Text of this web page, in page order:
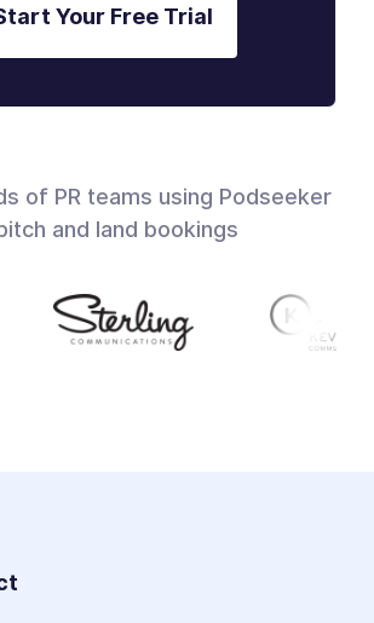
Your Free Trial
of PR teams using Podseeker
and land bookings